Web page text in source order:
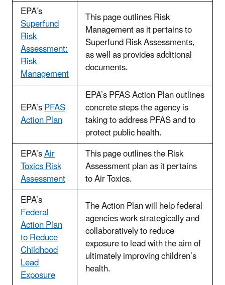
EPA’s
Superfund
Risk
Assessment:
Risk
Management
This page outlines Risk
Management as it pertains to
Superfund Risk Assessments,
as well as provides additional
documents.
EPA’sPFAS
Action Plan
EPA’s PFAS Action Plan outlines
concrete steps the agency is
taking to address PFAS and to
protect public health.
EPA’sAir
Toxics Risk
Assessment
This page outlines the Risk
Assessment plan as it pertains
to Air Toxics.
EPA’s
Federal
Action Plan
to Reduce
Childhood
Lead
Exposure
The Action Plan will help federal
agencies work strategically and
collaboratively to reduce
exposure to lead with the aim of
ultimately improving children’s
health.